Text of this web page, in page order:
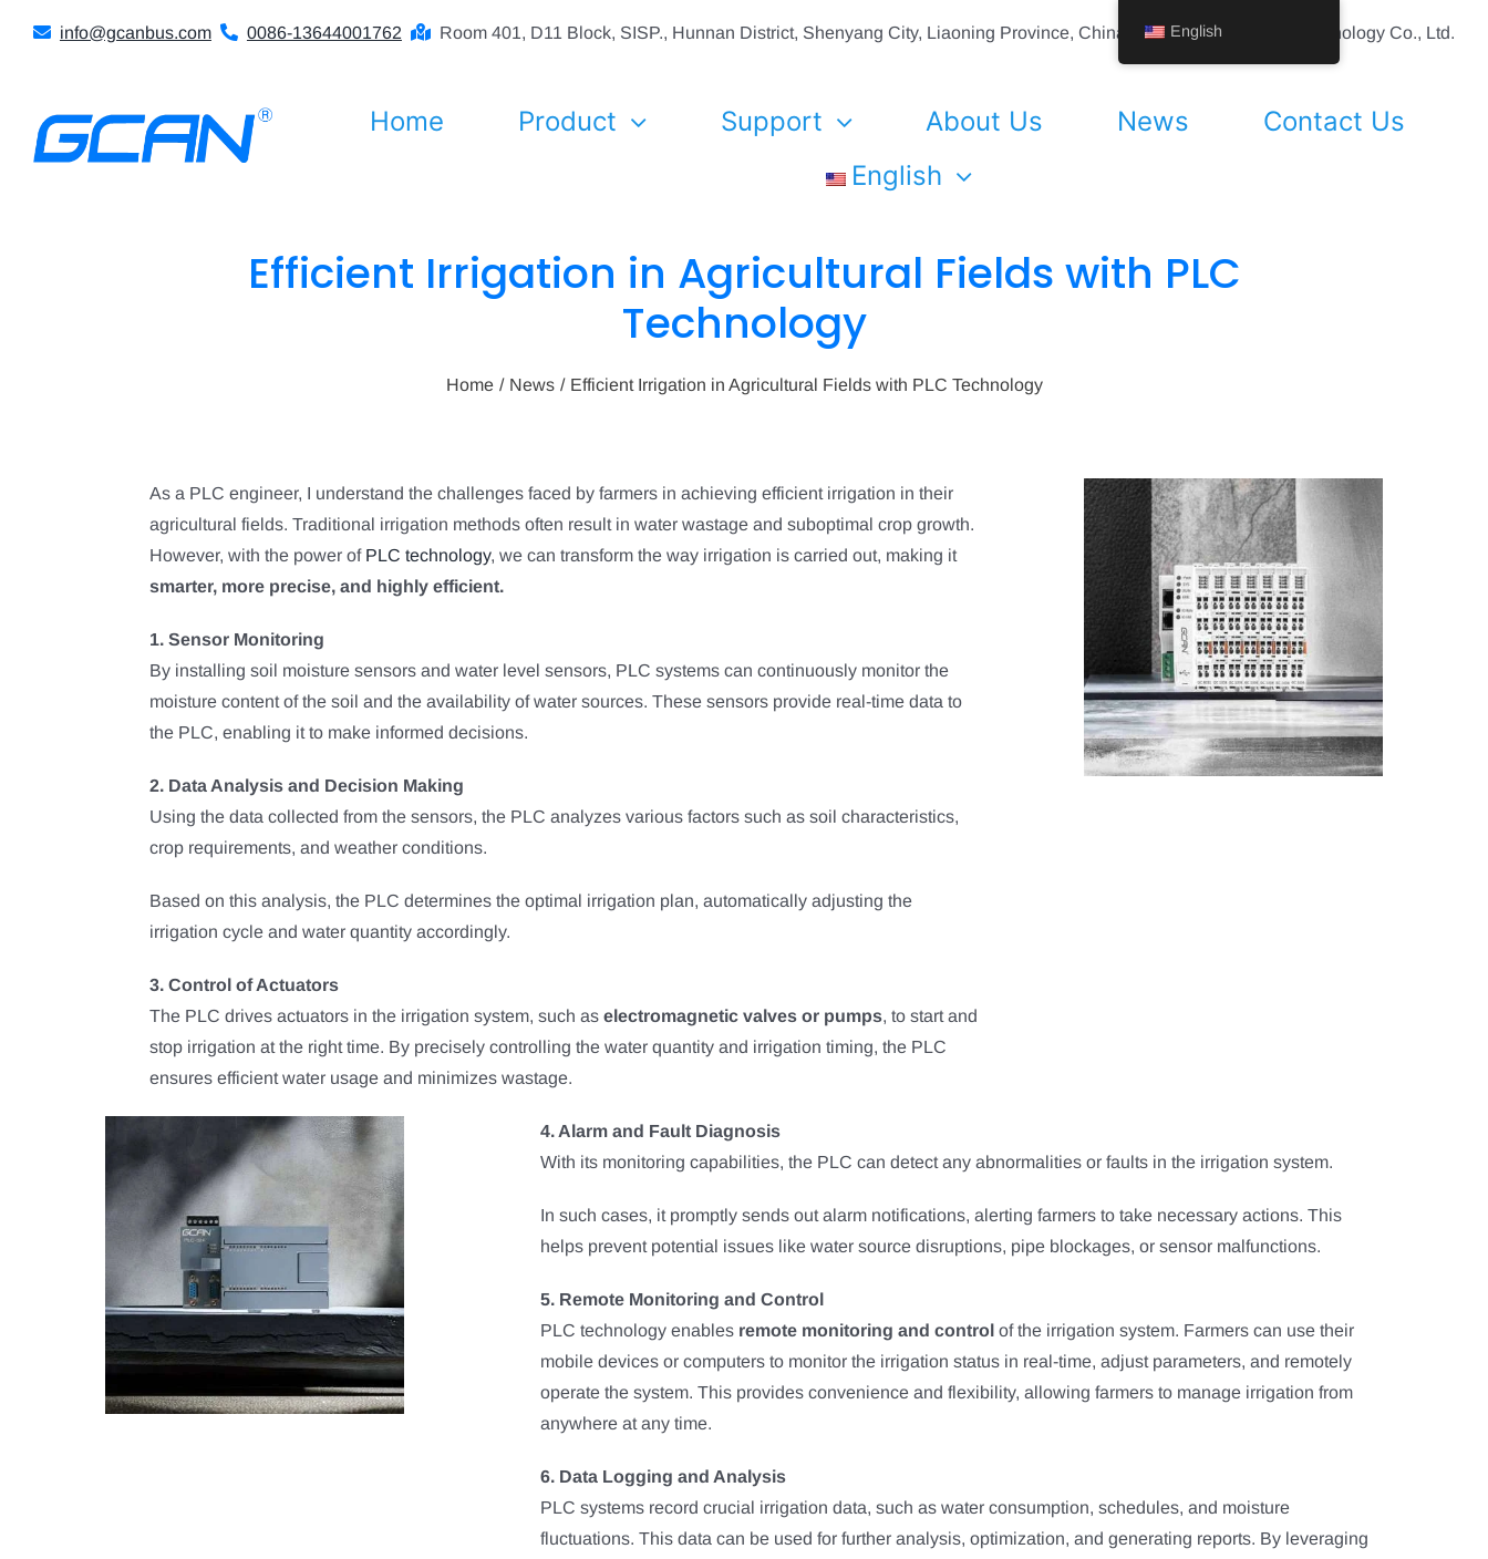
info@gcanbus.com 0086-13644001762 Room 401, D11 Block, SISP., Hunnan District, Shenyang City, Liaoning Province, China Shenyang Vhandy Technology Co., Ltd.
Home Product Support About Us News
Contact Us
English
Efficient Irrigation in Agricultural Fields with PLC
Technology
Home News Efficient Irrigation in Agricultural Fields with PLC Technology
As a PLC engineer, I understand the challenges faced by farmers in achieving efficient irrigation in their
agricultural fields. Traditional irrigation methods often result in water wastage and suboptimal crop growth.
However, with the power of PLC technology, we can transform the way irrigation is carried out, making it
smarter, more precise, and highly efficient.
1. Sensor Monitoring
By installing soil moisture sensors and water level sensors, PLC systems can continuously monitor the
moisture content of the soil and the availability of water sources. These sensors provide real-time data to
the PLC, enabling it to make informed decisions.
2. Data Analysis and Decision Making
Using the data collected from the sensors, the PLC analyzes various factors such as soil characteristics,
crop requirements, and weather conditions.
Based on this analysis, the PLC determines the optimal irrigation plan, automatically adjusting the
irrigation cycle and water quantity accordingly.
3. Control of Actuators
The PLC drives actuators in the irrigation system, such aselectromagnetic valves or pumps, to start and
stop irrigation at the right time. By precisely controlling the water quantity and irrigation timing, the PLC
ensures efficient water usage and minimizes wastage.
4. Alarm and Fault Diagnosis
With its monitoring capabilities, the PLC can detect any abnormalities or faults in the irrigation system.
In such cases, it promptly sends out alarm notifications, alerting farmers to take necessary actions. This
helps prevent potential issues like water source disruptions, pipe blockages, or sensor malfunctions.
5. Remote Monitoring and Control
PLC technology enables remote monitoring and control of the irrigation system. Farmers can use their
mobile devices or computers to monitor the irrigation status in real-time, adjust parameters, and remotely
operate the system. This provides convenience and flexibility, allowing farmers to manage irrigation from
anywhere at any time.
6. Data Logging and Analysis
PLC systems record crucial irrigation data, such as water consumption, schedules, and moisture
fluctuations. This data can be used for further analysis, optimization, and generating reports. By leveraging
English